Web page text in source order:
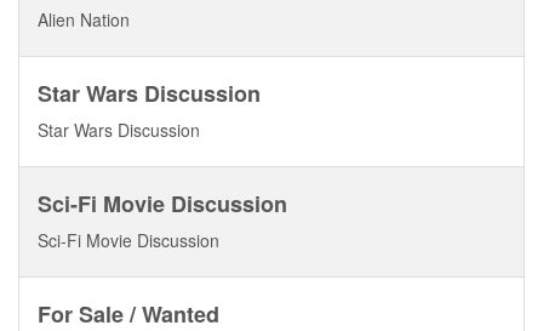
Alien Nation
Star Wars Discussion
Star Wars Discussion
Sci-Fi Movie Discussion
Sci-Fi Movie Discussion
For Sale / Wanted